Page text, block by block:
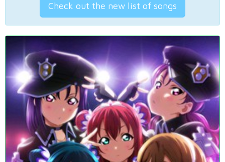
Check out the new list of songs